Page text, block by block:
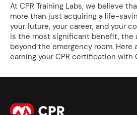
At CPR Training Labs, we believe
more than just acquiring a life-
your future, your career, and your
is the most significant benefit, the
beyond the emergency room.
earning your CPR certification with